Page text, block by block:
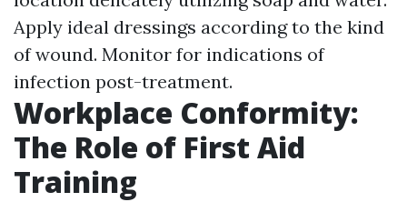
Apply ideal dressings according to the kind
of wound. Monitor for indications of
infection post-treatment.
Workplace Conformity:
The Role of First Aid
Training